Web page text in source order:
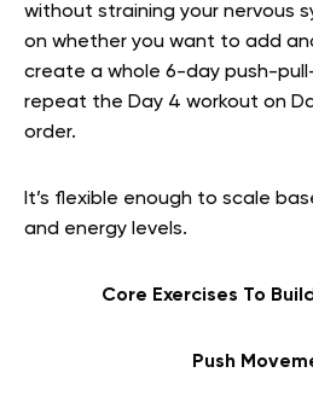
without straining your nervous
on whether you want to add
create a whole 6-day push-
repeat the Day 4 workout on
order.
It’s flexible enough to scale
and energy levels.
Core Exercises To
Push